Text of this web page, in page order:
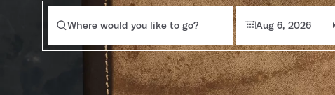
Where would you like to go? Aug 6, 2026